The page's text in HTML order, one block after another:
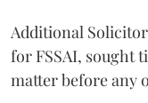
Additional
for FSSAI, sought
matter before any